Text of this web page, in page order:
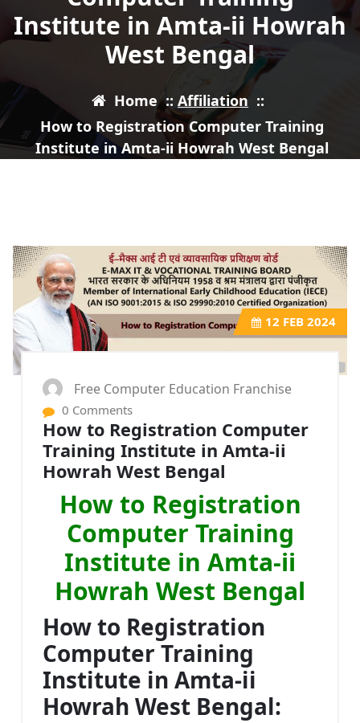
Institute in Amta-ii Howrah
West Bengal
Home ::Affiliation ::
How to Registration Computer Training
Institute in Amta-ii Howrah West Bengal
12 FEB 2024
Free Computer Education Franchise
0 Comments
How to Registration Computer
Training Institute in Amta-ii
Howrah West Bengal
How to Registration
Computer Training
Institute in Amta-ii
Howrah West Bengal
How to Registration
Computer Training
Institute in Amta-ii
Howrah West Bengal: